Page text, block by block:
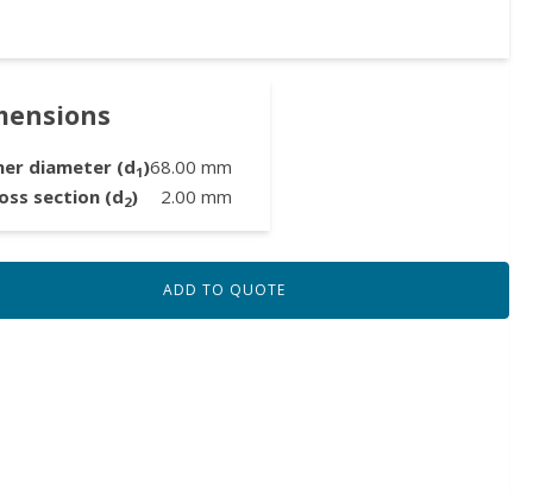
diameter (d1)68.00 mm
section (d2) 2.00 mm
ADD TO QUOTE